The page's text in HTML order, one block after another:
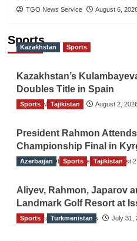
TGO News Service August 6,
Sports
Kazakhstan Sports
Kazakhstan’s
Doubles Title in Spain
TGO News Service August 2,
Sports Tajikistan
President Rahmon
Championship Final in
The Gulf Observer News August
Azerbaijan Sports Tajikistan
Aliyev, Rahmon, Japarov
Landmark Golf Resort at
The Gulf Observer News July 31,
Sports Turkmenistan